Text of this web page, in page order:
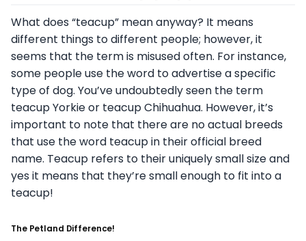
What does “teacup” mean anyway? It means
different things to different people; however, it
seems that the term is misused often. For instance,
some people use the word to advertise a specific
type of dog. You’ve undoubtedly seen the term
teacup Yorkie or teacup Chihuahua. However, it’s
important to note that there are no actual breeds
that use the word teacup in their official breed
name. Teacup refers to their uniquely small size and
yes it means that they’re small enough to fit into a
teacup!
The Petland Difference!